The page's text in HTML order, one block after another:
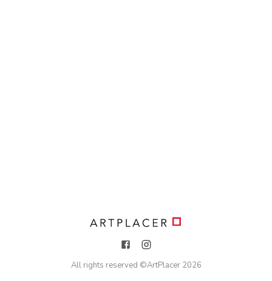
All rights reserved ©ArtPlacer 2026